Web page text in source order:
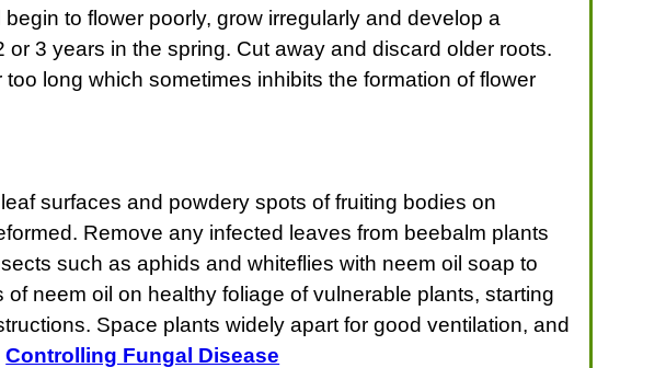
to flower poorly, grow irregularly and develop a
3 years in the spring. Cut away and discard older roots.
long which sometimes inhibits the formation of flower
surfaces and powdery spots of fruiting bodies on
Remove any infected leaves from beebalm plants
such as aphids and whiteflies with neem oil soap to
neem oil on healthy foliage of vulnerable plants, starting
Space plants widely apart for good ventilation, and
Controlling Fungal Disease